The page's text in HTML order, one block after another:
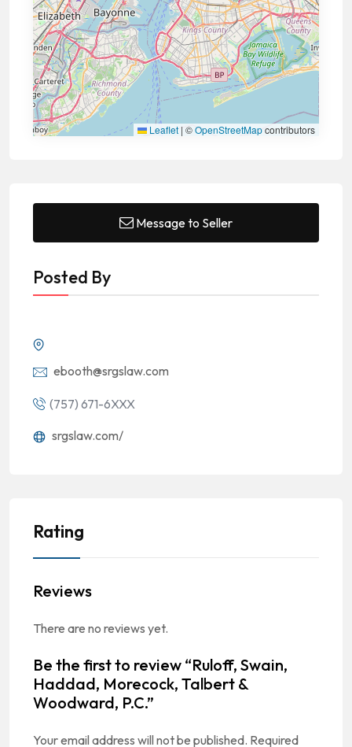
Leaflet | ©OpenStreetMapcontributors
Message to Seller
Posted By
ebooth@srgslaw.com
(757) 671-6XXX
srgslaw.com/
Rating
Reviews
There are no reviews yet.
Be the first to review “Ruloff, Swain,
Haddad, Morecock, Talbert &
Woodward, P.C.”
Your email address will not be published. Required